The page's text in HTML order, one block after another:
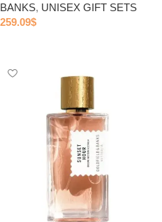
BANKS, UNISEX GIFT SETS
259.09$